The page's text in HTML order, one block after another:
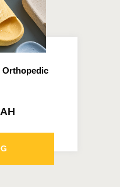
Orthopedic